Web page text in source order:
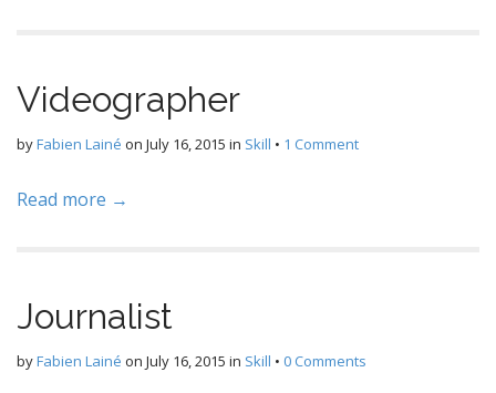
Videographer
byFabien Lainé on July 16, 2015 in Skill • 1 Comment
Read more →
Journalist
byFabien Lainé on July 16, 2015 in Skill • 0 Comments